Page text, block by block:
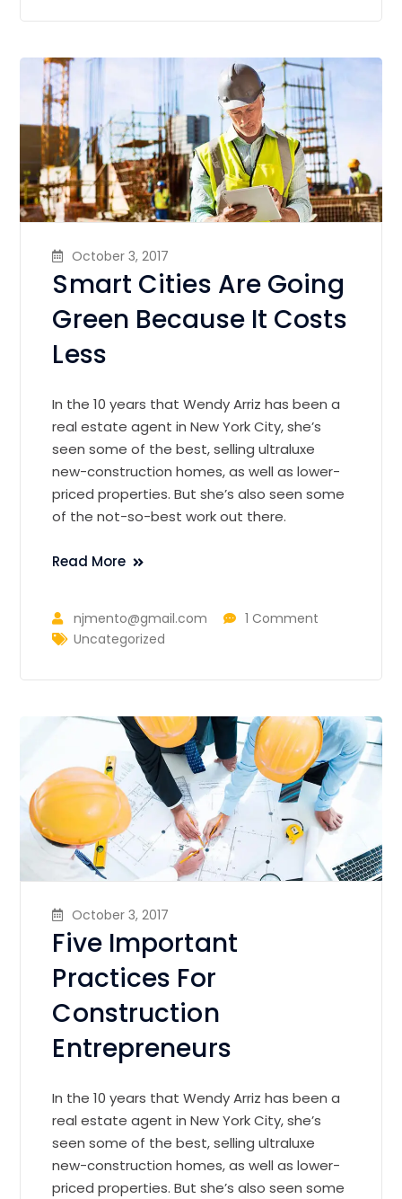
October 3, 2017
Smart Cities Are Going
Green Because It Costs
Less
In the 10 years that Wendy Arriz has been a
real estate agent in New York City, she’s
seen some of the best, selling ultraluxe
new-construction homes, as well as lower-
priced properties. But she’s also seen some
of the not-so-best work out there.
Read More
njmento@gmail.com
1 Comment
Uncategorized
October 3, 2017
Five Important
Practices For
Construction
Entrepreneurs
In the 10 years that Wendy Arriz has been a
real estate agent in New York City, she’s
seen some of the best, selling ultraluxe
new-construction homes, as well as lower-
priced properties. But she’s also seen some